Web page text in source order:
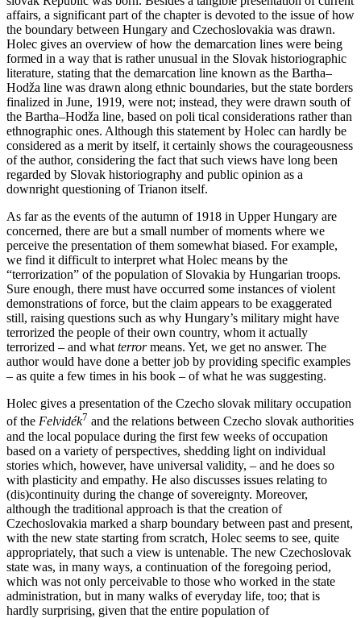
affairs, a significant part of the chapter is devoted to the issue of how
the boundary between Hungary and Czechoslovakia was drawn.
Holec gives an overview of how the demarcation lines were being
formed in a way that is rather unusual in the Slovak historiographic
literature, stating that the demarcation line known as the Bartha–
Hodža line was drawn along ethnic boundaries, but the state borders
finalized in June, 1919, were not; instead, they were drawn south of
the Bartha–Hodža line, based on poli tical considerations rather than
ethnographic ones. Although this statement by Holec can hardly be
considered as a merit by itself, it certainly shows the courageousness
of the author, considering the fact that such views have long been
regarded by Slovak historiography and public opinion as a
downright questioning of Trianon itself.
As far as the events of the autumn of 1918 in Upper Hungary are
concerned, there are but a small number of moments where we
perceive the presentation of them somewhat biased. For example,
we find it difficult to interpret what Holec means by the
“terrorization” of the population of Slovakia by Hungarian troops.
Sure enough, there must have occurred some instances of violent
demonstrations of force, but the claim appears to be exaggerated
still, raising questions such as why Hungary’s military might have
terrorized the people of their own country, whom it actually
terrorized – and what terrormeans. Yet, we get no answer. The
author would have done a better job by providing specific examples
– as quite a few times in his book – of what he was suggesting.
Holec gives a presentation of the Czecho slovak military occupation
of the Felvidék7 and the relations between Czecho slovak authorities
and the local populace during the first few weeks of occupation
based on a variety of perspectives, shedding light on individual
stories which, however, have universal validity, – and he does so
with plasticity and empathy. He also discusses issues relating to
(dis)continuity during the change of sovereignty. Moreover,
although the traditional approach is that the creation of
Czechoslovakia marked a sharp boundary between past and present,
with the new state starting from scratch, Holec seems to see, quite
appropriately, that such a view is untenable. The new Czechoslovak
state was, in many ways, a continuation of the foregoing period,
which was not only perceivable to those who worked in the state
administration, but in many walks of everyday life, too; that is
hardly surprising, given that the entire population of